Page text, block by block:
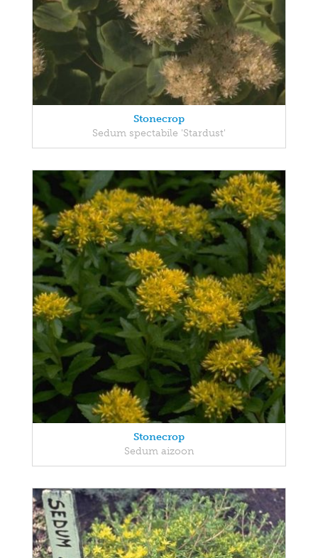
Stonecrop
Sedum spectabile 'Stardust'
Stonecrop
Sedum aizoon